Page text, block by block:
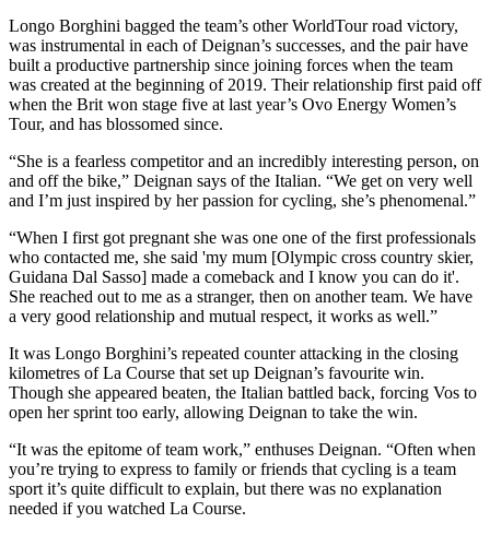
Longo Borghini bagged the team’s other WorldTour road victory,
was instrumental in each of Deignan’s successes, and the pair have
built a productive partnership since joining forces when the team
was created at the beginning of 2019. Their relationship first paid off
when the Brit won stage five at last year’s Ovo Energy Women’s
Tour, and has blossomed since.
“She is a fearless competitor and an incredibly interesting person, on
and off the bike,” Deignan says of the Italian. “We get on very well
and I’m just inspired by her passion for cycling, she’s phenomenal.”
“When I first got pregnant she was one one of the first professionals
who contacted me, she said 'my mum [Olympic cross country skier,
Guidana Dal Sasso] made a comeback and I know you can do it'.
She reached out to me as a stranger, then on another team. We have
a very good relationship and mutual respect, it works as well.”
It was Longo Borghini’s repeated counter attacking in the closing
kilometres of La Course that set up Deignan’s favourite win.
Though she appeared beaten, the Italian battled back, forcing Vos to
open her sprint too early, allowing Deignan to take the win.
“It was the epitome of team work,” enthuses Deignan. “Often when
you’re trying to express to family or friends that cycling is a team
sport it’s quite difficult to explain, but there was no explanation
needed if you watched La Course.